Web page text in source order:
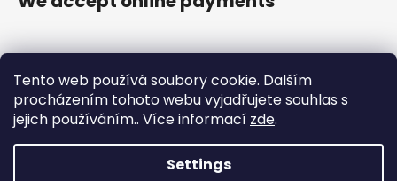
Tento web používá soubory cookie. Dalším
procházením tohoto webu vyjadřujete souhlas s
jejich používáním.. Více informací zde.
Settings